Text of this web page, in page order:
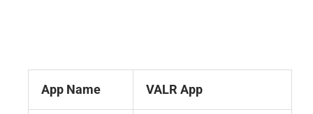
App Name VALR App